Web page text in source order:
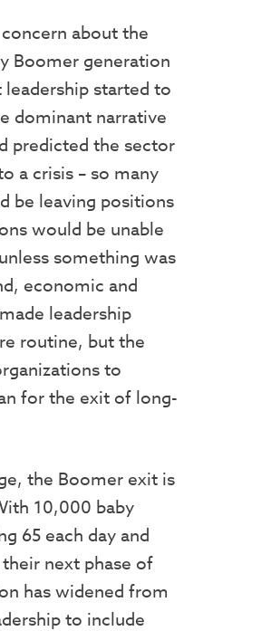
about the
Boomer generation
started to
dominant narrative
predicted the sector
a crisis – so many
be leaving positions
would be unable
something was
economic and
leadership
routine, but the
to
for the exit of long-
the Boomer exit is
10,000 baby
65 each day and
next phase of
has widened from
to include